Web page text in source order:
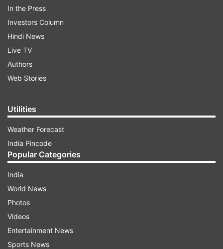
No casualty has been reported so far, property
worth lakhs is said to have been destroyed in the
fire. The cause of the fire is yet to be
ascertained.
In the Press
Investors Column
Hindi News
Live TV
Authors
Web Stories
Utilities
Weather Forecast
India Pincode
Popular Categories
India
World News
Photos
Videos
Entertainment News
Sports News